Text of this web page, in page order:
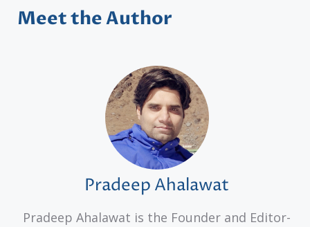
Meet the Author
Pradeep Ahalawat
Pradeep Ahalawat is the Founder and Editor-